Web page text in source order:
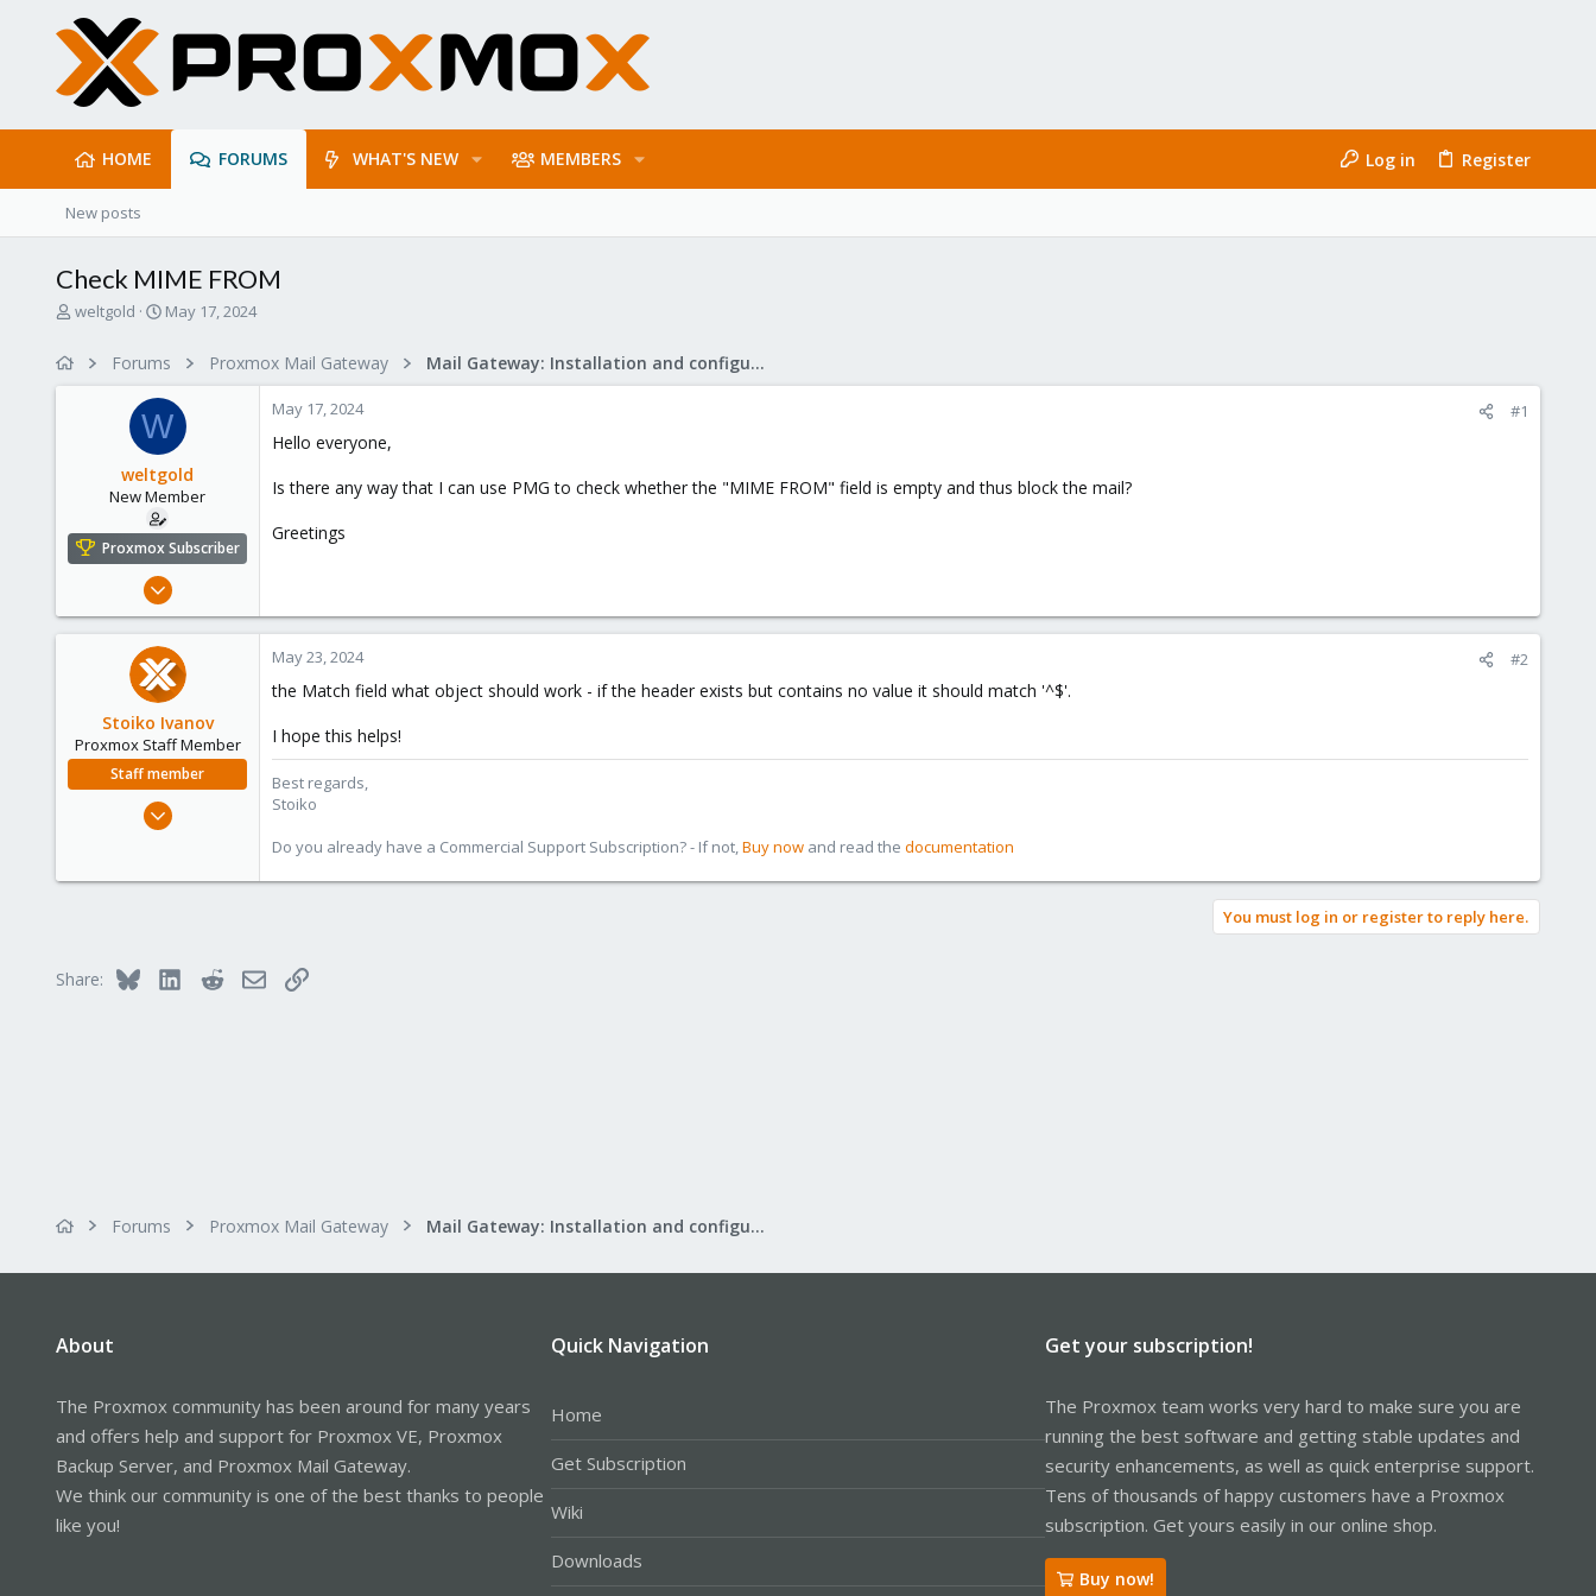
HOME FORUMS WHAT'S NEW MEMBERS Log in Register
New posts
Check MIME FROM
T
e
r
weltgold
S
r
t
d
a
t
e
May 17, 2024
Forums Proxmox Mail Gateway Mail Gateway: Installation and configuration
W
weltgold
New Member
Proxmox Subscriber
May 17, 2024
0
May 17, 2024 #1
Hello everyone,
Is there any way that I can use PMG to check whether the "MIME FROM" field is empty and thus block the mail?
Greetings
Stoiko Ivanov
Proxmox Staff Member
Staff member
May 2, 2018
May 23, 2024 #2
the Match field what object should work - if the header exists but contains no value it should match '^$'.
I hope this helps!
Best regards,
Stoiko
Do you already have a Commercial Support Subscription? - If not,Buy now and read the documentation
You must log in or register to reply here.
Share: Bluesky LinkedInRedditEmailLink
Forums Proxmox Mail Gateway Mail Gateway: Installation and configuration
About
The Proxmox community has been around for many years
and offers help and support for Proxmox VE, Proxmox
Backup Server, and Proxmox Mail Gateway.
We think our community is one of the best thanks to people
like you!
Quick Navigation
Home
Get Subscription
Wiki
Downloads
Get your subscription!
The Proxmox team works very hard to make sure you are
running the best software and getting stable updates and
security enhancements, as well as quick enterprise support.
Tens of thousands of happy customers have a Proxmox
subscription. Get yours easily in our online shop.
Buy now!